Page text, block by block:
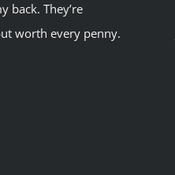
back. They’re
worth every penny.